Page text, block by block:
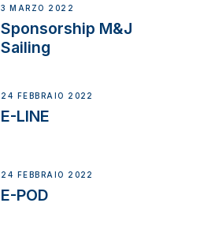
3 MARZO 2022
Sponsorship M&J
Sailing
24 FEBBRAIO 2022
E-LINE
24 FEBBRAIO 2022
E-POD